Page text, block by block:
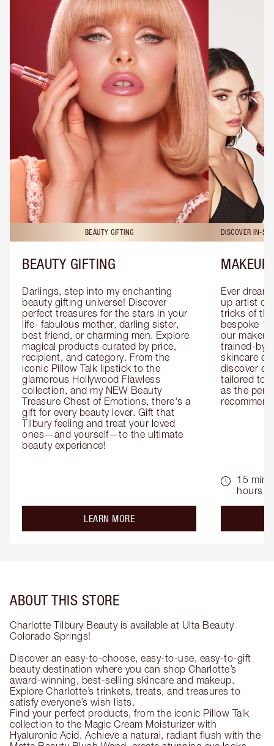
BEAUTY GIFTING
BEAUTY GIFTING
Darlings, step into my enchanting
beauty gifting universe! Discover
perfect treasures for the stars in your
life- fabulous mother, darling sister,
best friend, or charming men. Explore
magical products curated by price,
recipient, and category. From the
iconic Pillow Talk lipstick to the
glamorous Hollywood Flawless
collection, and my NEW Beauty
Treasure Chest of Emotions, there's a
gift for every beauty lover. Gift that
Tilbury feeling and treat your loved
ones—and yourself—to the ultimate
beauty experience!
LEARN MOREabout the
DISCOVER IN-
MAKEUP
Ever
up artist or
tricks of
bespoke
our
trained-by-
skincare
discover
tailored to
as the
15
hours
ABOUT THIS STORE
Charlotte Tilbury Beauty is available at Ulta Beauty
Colorado Springs!
Discover an easy-to-choose, easy-to-use, easy-to-gift
beauty destination where you can shop Charlotte’s
award-winning, best-selling skincare and makeup.
Explore Charlotte’s trinkets, treats, and treasures to
satisfy everyone’s wish lists.
Find your perfect products, from the iconic Pillow Talk
collection to the Magic Cream Moisturizer with
Hyaluronic Acid. Achieve a natural, radiant flush with the